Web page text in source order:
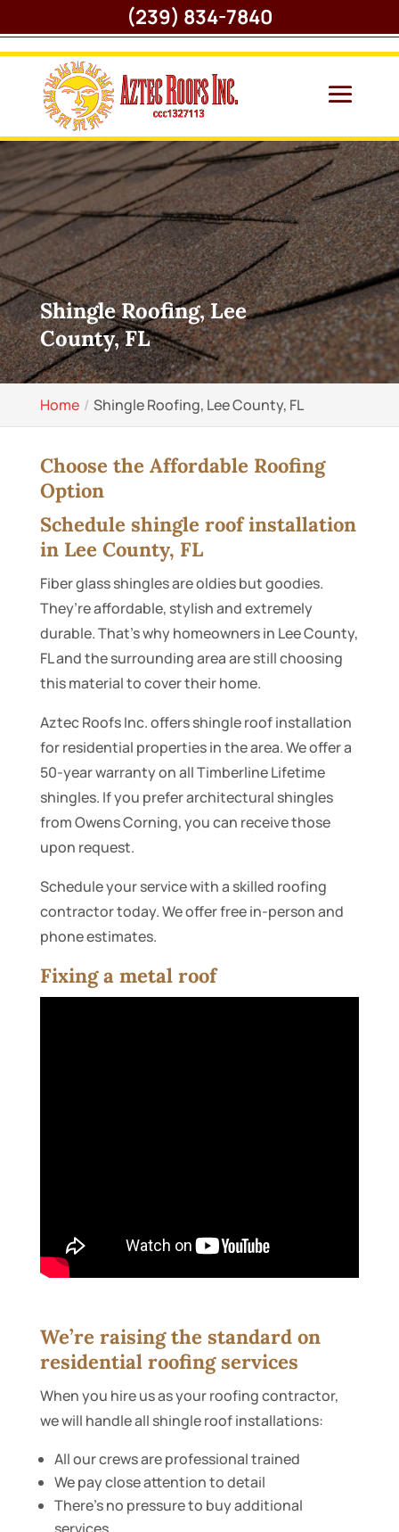
Shingle Roofing, Lee
County, FL
Home Shingle Roofing, Lee County, FL
Choose the Affordable Roofing
Option
Schedule shingle roof installation
in Lee County, FL
Fiber glass shingles are oldies but goodies.
They’re affordable, stylish and extremely
durable. That’s why homeowners in Lee County,
FL and the surrounding area are still choosing
this material to cover their home.
Aztec Roofs Inc. offers shingle roof installation
for residential properties in the area. We offer a
50-year warranty on all Timberline Lifetime
shingles. If you prefer architectural shingles
from Owens Corning, you can receive those
upon request.
Schedule your service with a skilled roofing
contractor today. We offer free in-person and
phone estimates.
Fixing a metal roof
We’re raising the standard on
residential roofing services
When you hire us as your roofing contractor,
we will handle all shingle roof installations:
All our crews are professional trained
We pay close attention to detail
There’s no pressure to buy additional
(239) 834-7840